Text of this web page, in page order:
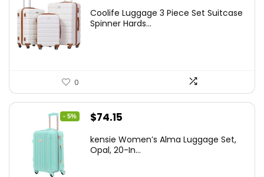
was:
is:
Coolife Luggage 3 Piece Set Suitcase
Spinner Hards...
0
- 5%
Original
was:
$74.15
is:
kensie Women’s Alma Luggage Set,
Opal, 20-In...